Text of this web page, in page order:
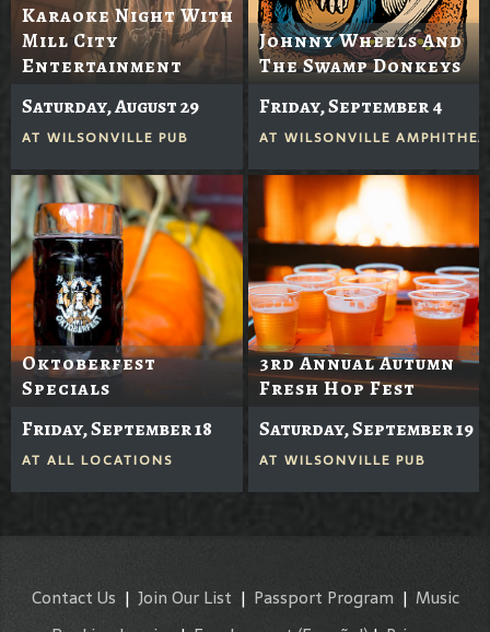
Karaoke Night With
Mill City
Entertainment
Saturday, August 29
AT WILSONVILLE PUB
Johnny Wheels And
The Swamp Donkeys
Friday, September 4
AT WILSONVILLE
Oktoberfest
Specials
Friday, September 18
AT ALL LOCATIONS
3rd Annual Autumn
Fresh Hop Fest
Saturday, September 19
AT WILSONVILLE PUB
Contact Us | Join Our List | Passport Program| Music